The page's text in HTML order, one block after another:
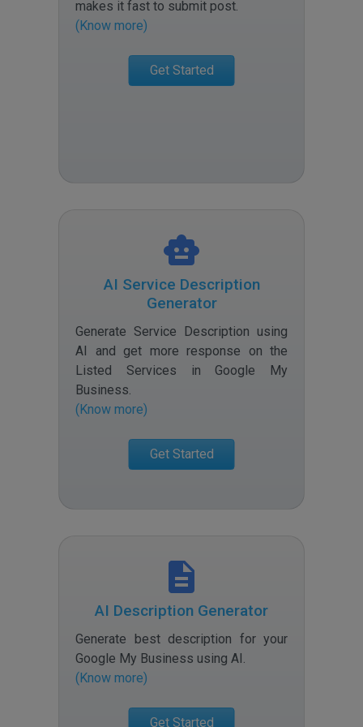
makes it fast to submit post.
(Know more)
Get Started
AI Service Description
Generator
Generate Service Description using
AI and get more response on the
Listed Services in Google My
Business.
(Know more)
Get Started
AI Description Generator
Generate best description for your
Google My Business using AI.
(Know more)
Get Started